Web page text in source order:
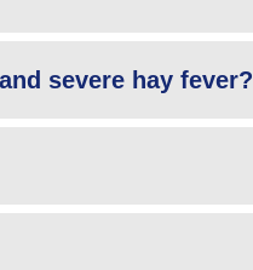
severe hay fever?